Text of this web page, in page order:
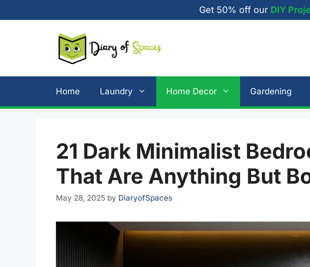
to
Get 50% off our DIY
Home Laundry Home Decor Gardening
21 Dark Minimalist
That Are Anything But
May 28, 2025 by DiaryofSpaces